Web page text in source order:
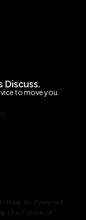
Discuss.
to move you
How AI-Powered
the Future of